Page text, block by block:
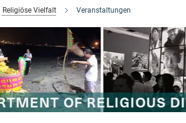
Religiöse Vielfalt Veranstaltungen